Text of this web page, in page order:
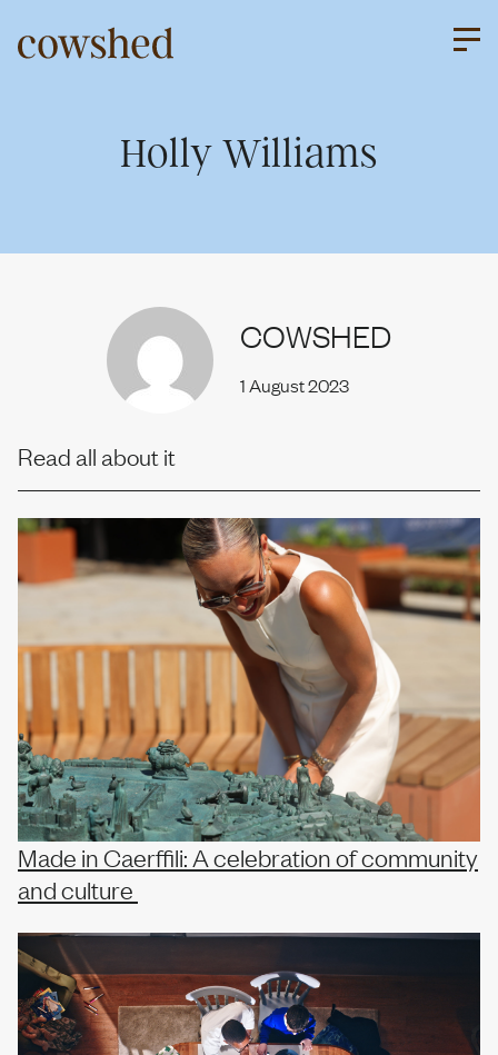
content
About us
Our services
Work
Upriser
Our team
News
Join us
Contact us
Holly Williams
COWSHED
1 August 2023
Read all about it
Made in Caerffili: A celebration of community
and culture